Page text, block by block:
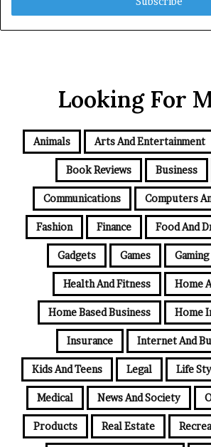
Looking For
Animals Arts And Entertainment
Book Reviews Business
Communications Computers
Fashion Finance Food And
Gadgets Games Gaming
Health And Fitness Home
Home Based Business Home
Insurance Internet And
Kids And Teens Legal Life
Medical News And Society
Products Real Estate